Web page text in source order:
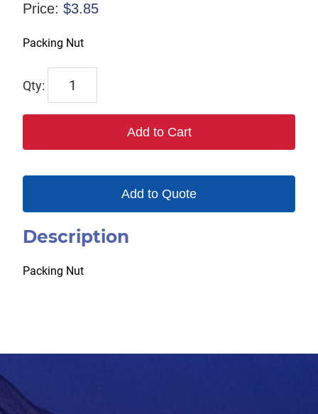
Price: $3.85
Packing Nut
6537
Add to Cart
Add to Quote
Description
Packing Nut